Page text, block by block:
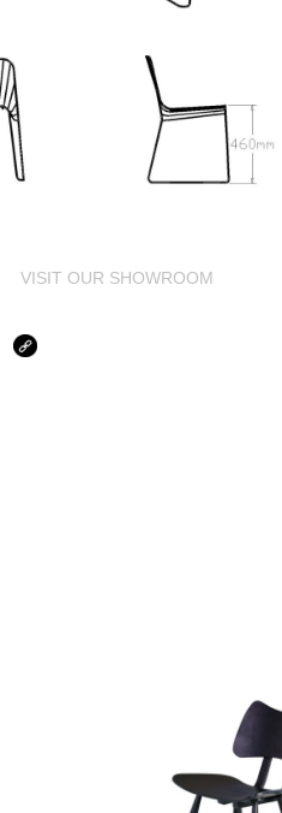
VISIT OUR SHOWROOM